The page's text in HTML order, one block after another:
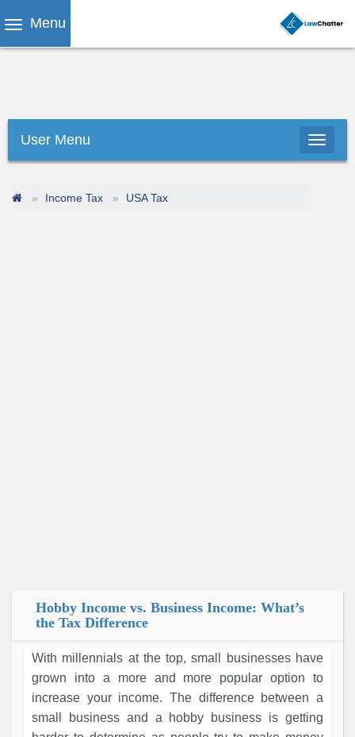
Menu
User Menu
Income Tax USA Tax
Hobby Income vs. Business Income: What’s
the Tax Difference
With millennials at the top, small businesses have
grown into a more and more popular option to
increase your income. The difference between a
small business and a hobby business is getting